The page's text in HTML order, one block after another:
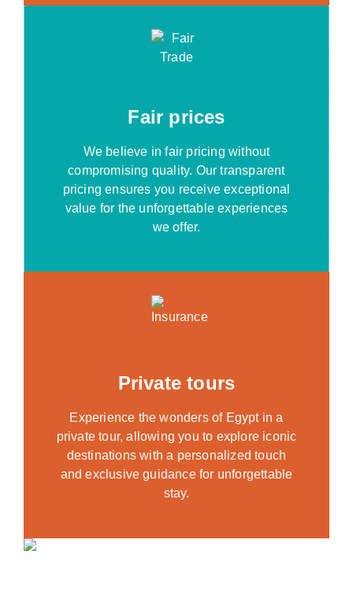
Fair prices
We believe in fair pricing without
compromising quality. Our transparent
pricing ensures you receive exceptional
value for the unforgettable experiences
we offer.
Private tours
Experience the wonders of Egypt in a
private tour, allowing you to explore iconic
destinations with a personalized touch
and exclusive guidance for unforgettable
stay.